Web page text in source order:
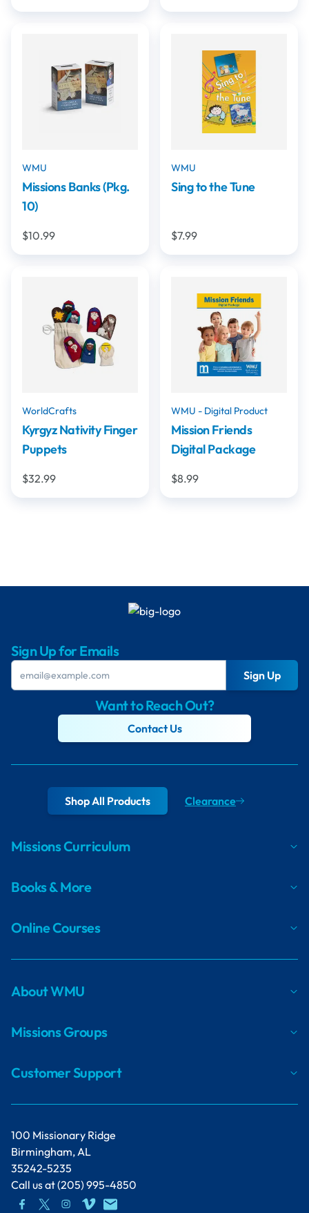
WMU
Missions Banks (Pkg.
10)
$10.99
WMU
Sing to the Tune
$7.99
WorldCrafts
Kyrgyz Nativity Finger
Puppets
$32.99
WMU - Digital Product
Mission Friends
Digital Package
$8.99
Sign Up for Emails
Sign Up
Want to Reach Out?
Contact Us
100 Missionary Ridge
Birmingham, AL
35242-5235
Call us at(205) 995-4850
Shop All Products Clearance
Missions Curriculum
Books & More
Online Courses
About WMU
Missions Groups
Customer Support